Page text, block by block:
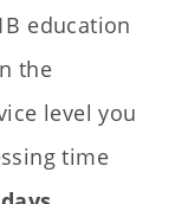
education
the
level you
time